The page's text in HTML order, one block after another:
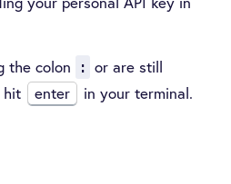
the colon
: or are still
hit
enter in your terminal.